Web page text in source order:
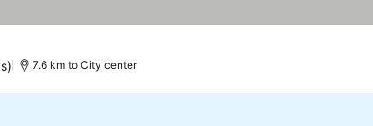
7.6 km to City center